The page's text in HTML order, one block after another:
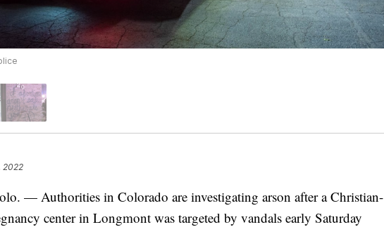
2022
— Authorities in Colorado are investigating arson after a Christian-
center in Longmont was targeted by vandals early Saturday